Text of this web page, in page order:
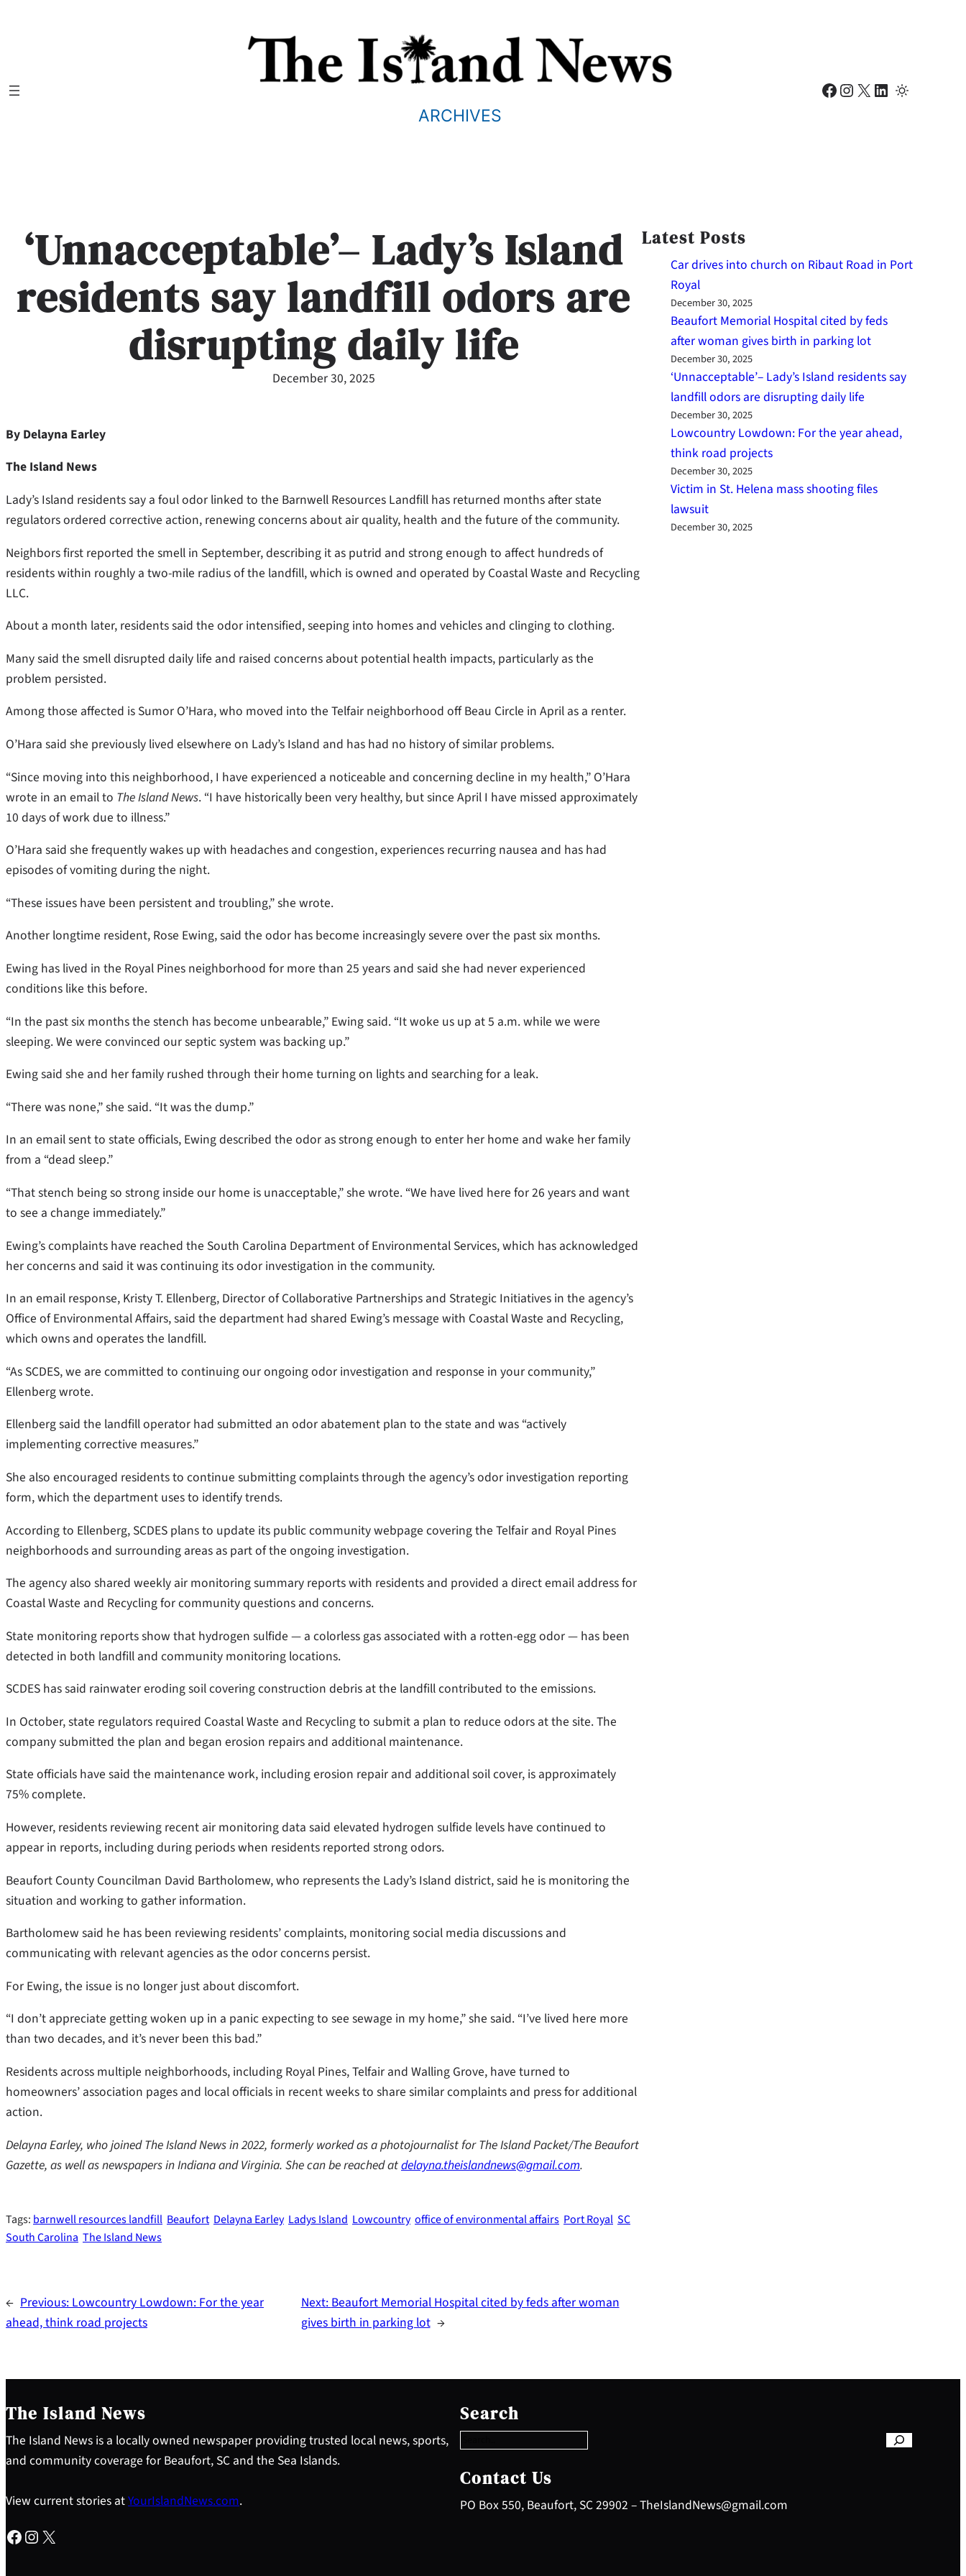
ARCHIVES
Facebook Instagram X LinkedIn
‘Unnacceptable’– Lady’s Island
residents say landfill odors are
disrupting daily life
December 30, 2025
By Delayna Earley
The Island News
Lady’s Island residents say a foul odor linked to the Barnwell Resources Landfill has returned months after state
regulators ordered corrective action, renewing concerns about air quality, health and the future of the community.
Neighbors first reported the smell in September, describing it as putrid and strong enough to affect hundreds of
residents within roughly a two-mile radius of the landfill, which is owned and operated by Coastal Waste and Recycling
LLC.
About a month later, residents said the odor intensified, seeping into homes and vehicles and clinging to clothing.
Many said the smell disrupted daily life and raised concerns about potential health impacts, particularly as the
problem persisted.
Among those affected is Sumor O’Hara, who moved into the Telfair neighborhood off Beau Circle in April as a renter.
O’Hara said she previously lived elsewhere on Lady’s Island and has had no history of similar problems.
“Since moving into this neighborhood, I have experienced a noticeable and concerning decline in my health,” O’Hara
wrote in an email to The Island News. “I have historically been very healthy, but since April I have missed approximately
10 days of work due to illness.”
O’Hara said she frequently wakes up with headaches and congestion, experiences recurring nausea and has had
episodes of vomiting during the night.
“These issues have been persistent and troubling,” she wrote.
Another longtime resident, Rose Ewing, said the odor has become increasingly severe over the past six months.
Ewing has lived in the Royal Pines neighborhood for more than 25 years and said she had never experienced
conditions like this before.
“In the past six months the stench has become unbearable,” Ewing said. “It woke us up at 5 a.m. while we were
sleeping. We were convinced our septic system was backing up.”
Ewing said she and her family rushed through their home turning on lights and searching for a leak.
“There was none,” she said. “It was the dump.”
In an email sent to state officials, Ewing described the odor as strong enough to enter her home and wake her family
from a “dead sleep.”
“That stench being so strong inside our home is unacceptable,” she wrote. “We have lived here for 26 years and want
to see a change immediately.”
Ewing’s complaints have reached the South Carolina Department of Environmental Services, which has acknowledged
her concerns and said it was continuing its odor investigation in the community.
In an email response, Kristy T. Ellenberg, Director of Collaborative Partnerships and Strategic Initiatives in the agency’s
Office of Environmental Affairs, said the department had shared Ewing’s message with Coastal Waste and Recycling,
which owns and operates the landfill.
“As SCDES, we are committed to continuing our ongoing odor investigation and response in your community,”
Ellenberg wrote.
Ellenberg said the landfill operator had submitted an odor abatement plan to the state and was “actively
implementing corrective measures.”
She also encouraged residents to continue submitting complaints through the agency’s odor investigation reporting
form, which the department uses to identify trends.
According to Ellenberg, SCDES plans to update its public community webpage covering the Telfair and Royal Pines
neighborhoods and surrounding areas as part of the ongoing investigation.
The agency also shared weekly air monitoring summary reports with residents and provided a direct email address for
Coastal Waste and Recycling for community questions and concerns.
State monitoring reports show that hydrogen sulfide — a colorless gas associated with a rotten-egg odor — has been
detected in both landfill and community monitoring locations.
SCDES has said rainwater eroding soil covering construction debris at the landfill contributed to the emissions.
In October, state regulators required Coastal Waste and Recycling to submit a plan to reduce odors at the site. The
company submitted the plan and began erosion repairs and additional maintenance.
State officials have said the maintenance work, including erosion repair and additional soil cover, is approximately
75% complete.
However, residents reviewing recent air monitoring data said elevated hydrogen sulfide levels have continued to
appear in reports, including during periods when residents reported strong odors.
Beaufort County Councilman David Bartholomew, who represents the Lady’s Island district, said he is monitoring the
situation and working to gather information.
Bartholomew said he has been reviewing residents’ complaints, monitoring social media discussions and
communicating with relevant agencies as the odor concerns persist.
For Ewing, the issue is no longer just about discomfort.
“I don’t appreciate getting woken up in a panic expecting to see sewage in my home,” she said. “I’ve lived here more
than two decades, and it’s never been this bad.”
Residents across multiple neighborhoods, including Royal Pines, Telfair and Walling Grove, have turned to
homeowners’ association pages and local officials in recent weeks to share similar complaints and press for additional
action.
Delayna Earley, who joined The Island News in 2022, formerly worked as a photojournalist for The Island Packet/The Beaufort
Gazette, as well as newspapers in Indiana and Virginia. She can be reached atdelayna.theislandnews@gmail.com.
Tags: barnwell resources landfill Beaufort Delayna Earley Ladys Island Lowcountry office of environmental affairs Port Royal SC
South Carolina The Island News
← Previous:Lowcountry Lowdown: For the year
ahead, think road projects
Next:Beaufort Memorial Hospital cited by feds after woman
gives birth in parking lot →
Latest Posts
Car drives into church on Ribaut Road in Port
Royal
December 30, 2025
Beaufort Memorial Hospital cited by feds
after woman gives birth in parking lot
December 30, 2025
‘Unnacceptable’– Lady’s Island residents say
landfill odors are disrupting daily life
December 30, 2025
Lowcountry Lowdown: For the year ahead,
think road projects
December 30, 2025
Victim in St. Helena mass shooting files
lawsuit
December 30, 2025
The Island News
The Island News is a locally owned newspaper providing trusted local news, sports,
and community coverage for Beaufort, SC and the Sea Islands.
View current stories atYourIslandNews.com.
Facebook Instagram X
Search
e
a
c
h
Contact Us
PO Box 550, Beaufort, SC 29902 – TheIslandNews@gmail.com